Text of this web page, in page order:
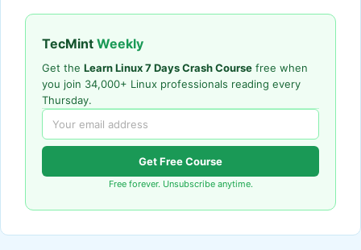
TecMint Weekly
Get the Learn Linux 7 Days Crash Course free when
you join 34,000+ Linux professionals reading every
Thursday.
Get Free Course
Free forever. Unsubscribe anytime.